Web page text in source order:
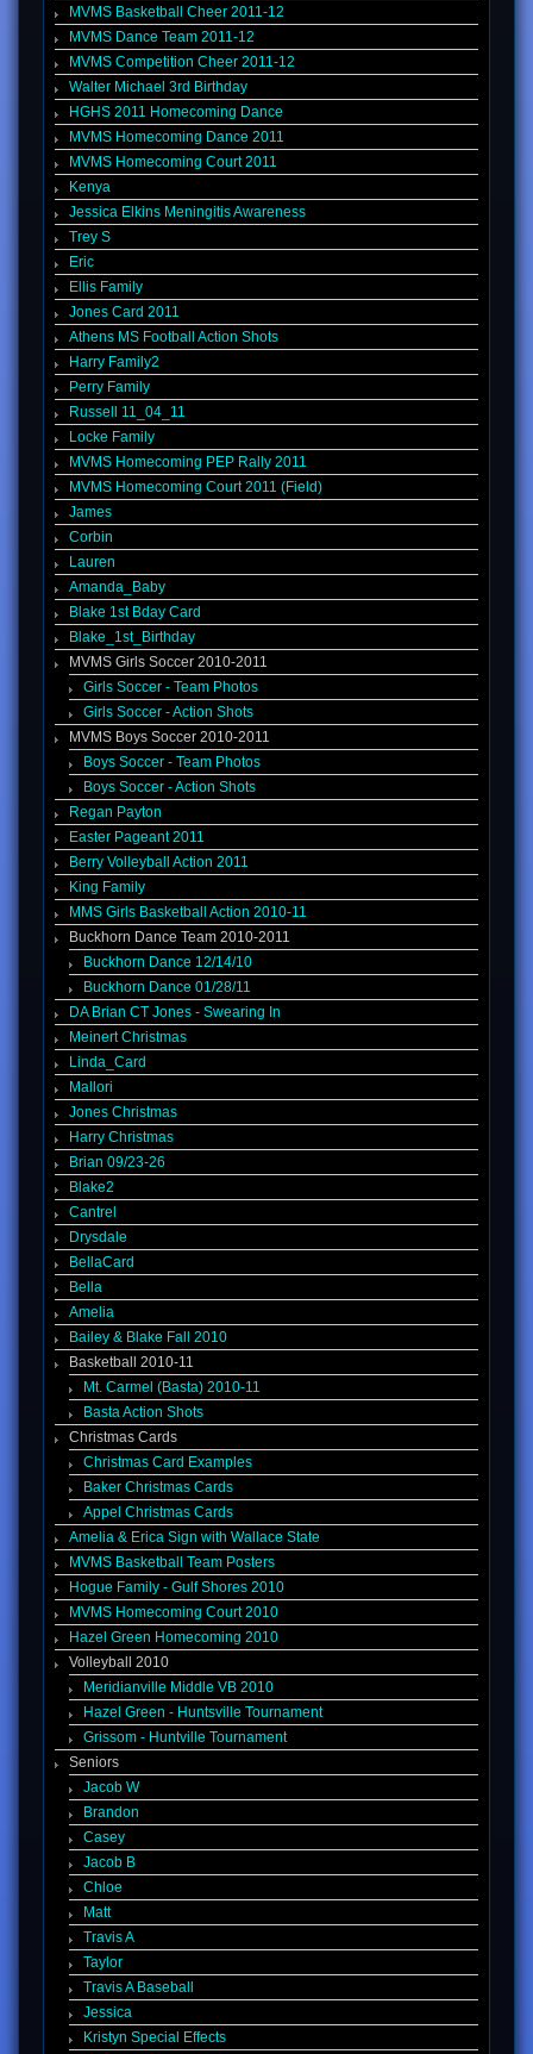
MVMS Basketball Cheer 2011-12
MVMS Dance Team 2011-12
MVMS Competition Cheer 2011-12
Walter Michael 3rd Birthday
HGHS 2011 Homecoming Dance
MVMS Homecoming Dance 2011
MVMS Homecoming Court 2011
Kenya
Jessica Elkins Meningitis Awareness
Trey S
Eric
Ellis Family
Jones Card 2011
Athens MS Football Action Shots
Harry Family2
Perry Family
Russell 11_04_11
Locke Family
MVMS Homecoming PEP Rally 2011
MVMS Homecoming Court 2011 (Field)
James
Corbin
Lauren
Amanda_Baby
Blake 1st Bday Card
Blake_1st_Birthday
MVMS Girls Soccer 2010-2011
Girls Soccer - Team Photos
Girls Soccer - Action Shots
MVMS Boys Soccer 2010-2011
Boys Soccer - Team Photos
Boys Soccer - Action Shots
Regan Payton
Easter Pageant 2011
Berry Volleyball Action 2011
King Family
MMS Girls Basketball Action 2010-11
Buckhorn Dance Team 2010-2011
Buckhorn Dance 12/14/10
Buckhorn Dance 01/28/11
DA Brian CT Jones - Swearing In
Meinert Christmas
Linda_Card
Mallori
Jones Christmas
Harry Christmas
Brian 09/23-26
Blake2
Cantrel
Drysdale
BellaCard
Bella
Amelia
Bailey & Blake Fall 2010
Basketball 2010-11
Mt. Carmel (Basta) 2010-11
Basta Action Shots
Christmas Cards
Christmas Card Examples
Baker Christmas Cards
Appel Christmas Cards
Amelia & Erica Sign with Wallace State
MVMS Basketball Team Posters
Hogue Family - Gulf Shores 2010
MVMS Homecoming Court 2010
Hazel Green Homecoming 2010
Volleyball 2010
Meridianville Middle VB 2010
Hazel Green - Huntsville Tournament
Grissom - Huntville Tournament
Seniors
Jacob W
Brandon
Casey
Jacob B
Chloe
Matt
Travis A
Taylor
Travis A Baseball
Jessica
Kristyn Special Effects